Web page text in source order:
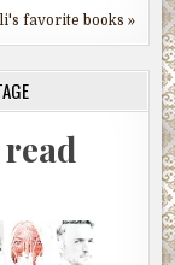
favorite books »